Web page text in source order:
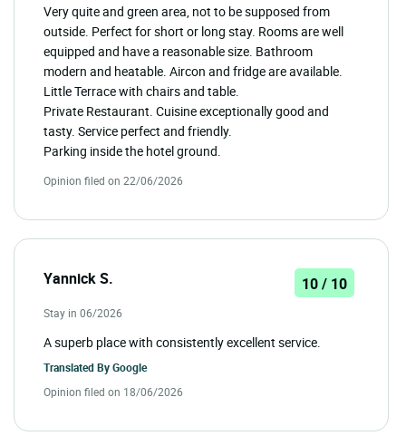
Very quite and green area, not to be supposed from
outside. Perfect for short or long stay. Rooms are well
equipped and have a reasonable size. Bathroom
modern and heatable. Aircon and fridge are available.
Little Terrace with chairs and table.
Private Restaurant. Cuisine exceptionally good and
tasty. Service perfect and friendly.
Parking inside the hotel ground.
Opinion filed on 22/06/2026
Yannick S. 10 / 10
Stay in 06/2026
A superb place with consistently excellent service.
Translated ByGoogle
Opinion filed on 18/06/2026